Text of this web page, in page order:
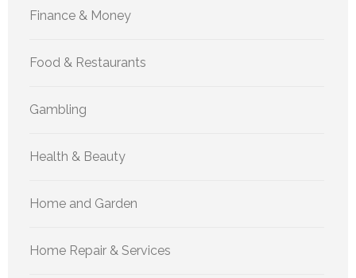
Finance & Money
Food & Restaurants
Gambling
Health & Beauty
Home and Garden
Home Repair & Services